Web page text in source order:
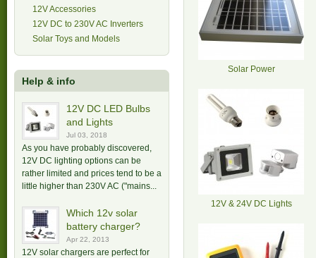
12V Accessories
12V DC to 230V AC Inverters
Solar Toys and Models
Help & info
12V DC LED Bulbs
and Lights
Jul 03, 2018
As you have probably discovered,
12V DC lighting options can be
rather limited and prices tend to be a
little higher than 230V AC ("mains...
Which 12v solar
battery charger?
Apr 22, 2013
12V solar chargers are perfect for
Solar Power
12V & 24V DC Lights